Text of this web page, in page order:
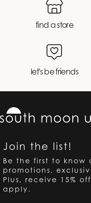
find a store
let's be friends
Join the list!
Be the first to know
promotions,
Plus, receive 15%
apply.